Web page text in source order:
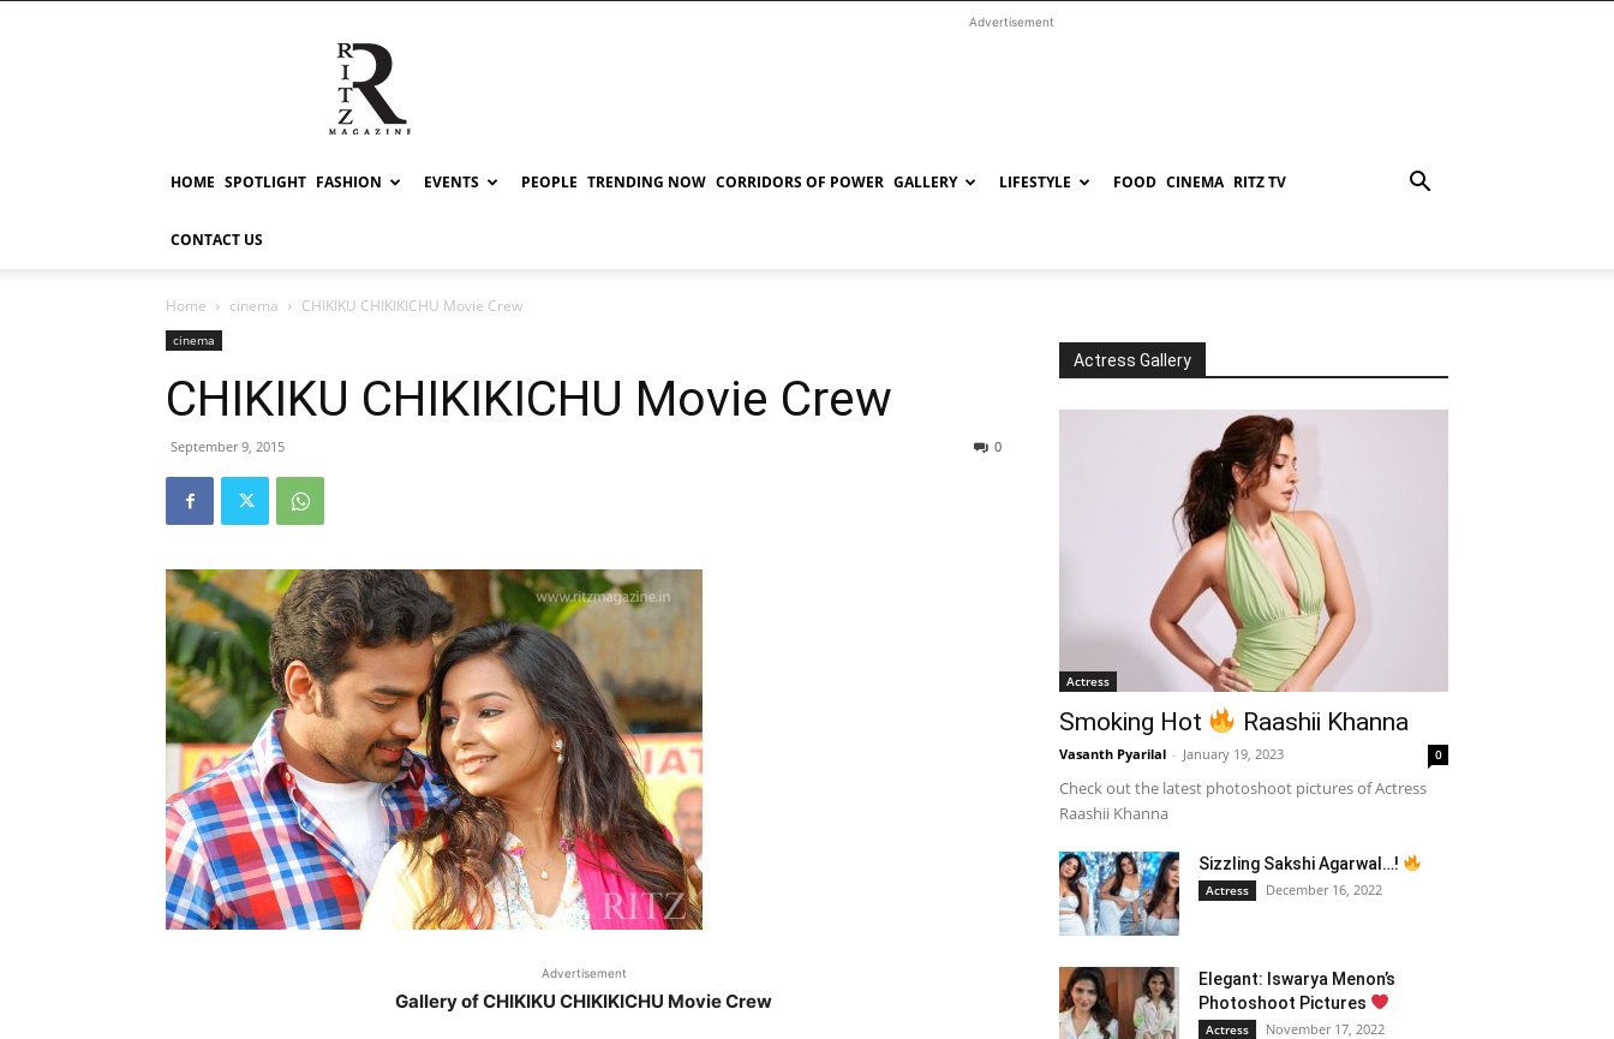
RITZ
Advertisement
HOME SPOTLIGHT FASHION EVENTS PEOPLE TRENDING NOW CORRIDORS OF POWER GALLERY LIFESTYLE FOOD CINEMA RITZ TV
CONTACT US
Home cinema CHIKIKU CHIKIKICHU Movie Crew
cinema
CHIKIKU CHIKIKICHU Movie Crew
September 9, 2015 0
Advertisement
Gallery of CHIKIKU CHIKIKICHU Movie Crew
Actress Gallery
Actress
Smoking Hot Raashii Khanna
Vasanth Pyarilal - January 19, 2023 0
Check out the latest photoshoot pictures of Actress
Raashii Khanna
Sizzling Sakshi Agarwal…!
Actress December 16, 2022
Elegant: Iswarya Menon’s
Photoshoot Pictures
Actress November 17, 2022